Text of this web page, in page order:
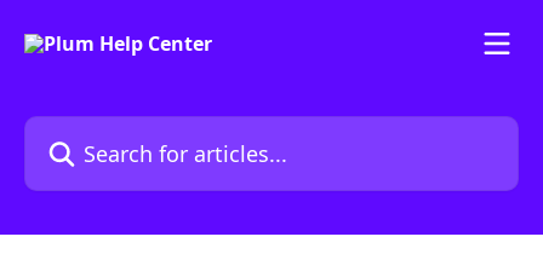
Search for articles...